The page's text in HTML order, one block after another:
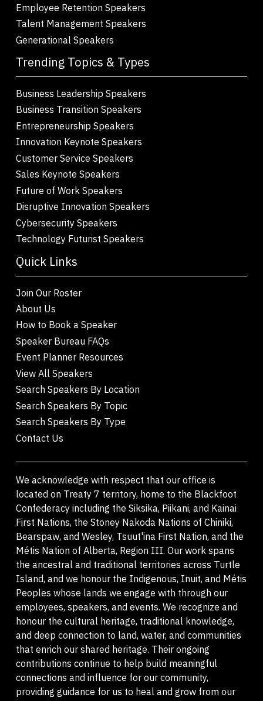
Employee Retention Speakers
Talent Management Speakers
Generational Speakers
Trending Topics & Types
Business Leadership Speakers
Business Transition Speakers
Entrepreneurship Speakers
Innovation Keynote Speakers
Customer Service Speakers
Sales Keynote Speakers
Future of Work Speakers
Disruptive Innovation Speakers
Cybersecurity Speakers
Technology Futurist Speakers
Quick Links
Join Our Roster
About Us
How to Book a Speaker
Speaker Bureau FAQs
Event Planner Resources
View All Speakers
Search Speakers By Location
Search Speakers By Topic
Search Speakers By Type
Contact Us
We acknowledge with respect that our office is
located on Treaty 7 territory, home to the Blackfoot
Confederacy including the Siksika, Piikani, and Kainai
First Nations, the Stoney Nakoda Nations of Chiniki,
Bearspaw, and Wesley, Tsuut'ina First Nation, and the
Métis Nation of Alberta, Region III. Our work spans
the ancestral and traditional territories across Turtle
Island, and we honour the Indigenous, Inuit, and Métis
Peoples whose lands we engage with through our
employees, speakers, and events. We recognize and
honour the cultural heritage, traditional knowledge,
and deep connection to land, water, and communities
that enrich our shared heritage. Their ongoing
contributions continue to help build meaningful
connections and influence for our community,
providing guidance for us to heal and grow from our